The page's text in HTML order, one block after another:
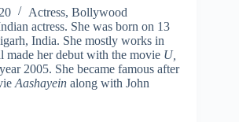
Actress, Bollywood
actress. She was born on 13
India. She mostly works in
made her debut with the movie U,
2005. She became famous after
Aashayein along with John